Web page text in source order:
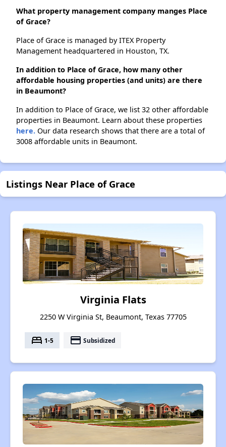
What property management company manges Place
of Grace?
Place of Grace is managed by ITEX Property
Management headquartered in Houston, TX.
In addition to Place of Grace, how many other
affordable housing properties (and units) are there
in Beaumont?
In addition to Place of Grace, we list 32 other affordable
properties in Beaumont. Learn about these properties
here. Our data research shows that there are a total of
3008 affordable units in Beaumont.
Listings Near Place of Grace
Virginia Flats
2250 W Virginia St, Beaumont, Texas 77705
bed 1-5 payment Subsidized